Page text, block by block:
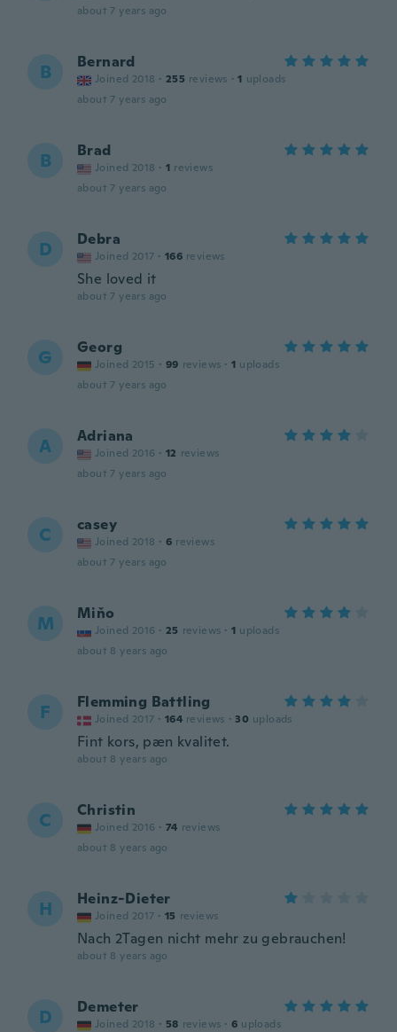
about 7 years ago
B Bernard
Joined 2018 · 255 reviews · 1 uploads
about 7 years ago
B Brad
Joined 2018 · 1 reviews
about 7 years ago
D Debra
Joined 2017 · 166 reviews
She loved it
about 7 years ago
G Georg
Joined 2015 · 99 reviews · 1 uploads
about 7 years ago
A Adriana
Joined 2016 · 12 reviews
about 7 years ago
C casey
Joined 2018 · 6 reviews
about 7 years ago
M Miňo
Joined 2016 · 25 reviews · 1 uploads
about 8 years ago
F Flemming Battling
Joined 2017 · 164 reviews · 30 uploads
Fint kors, pæn kvalitet.
about 8 years ago
C Christin
Joined 2016 · 74 reviews
about 8 years ago
H Heinz-Dieter
Joined 2017 · 15 reviews
Nach 2Tagen nicht mehr zu gebrauchen!
about 8 years ago
D Demeter
Joined 2018 · 58 reviews · 6 uploads